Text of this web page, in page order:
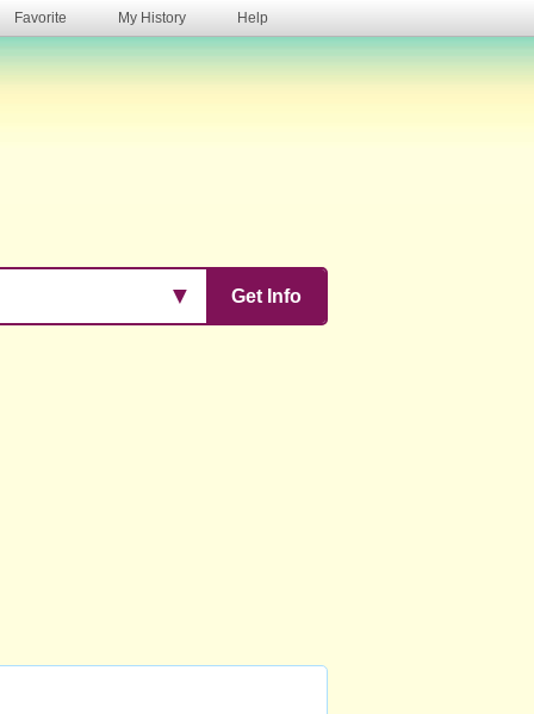
Favorite My History Help
Get Info
▼